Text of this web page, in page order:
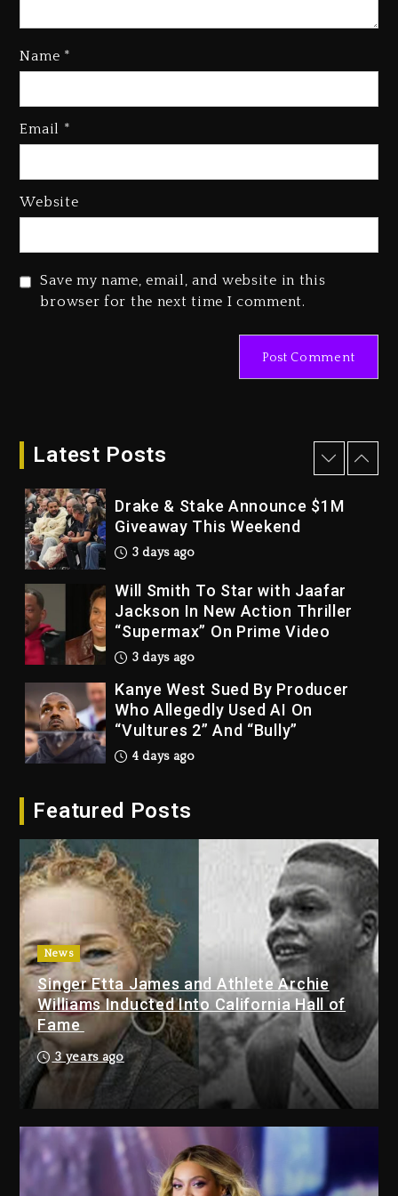
Name *
Email *
Website
Save my name, email, and website in this
browser for the next time I comment.
Latest Posts
Kanye West Sued By Producer
“Vultures 2” And “Bully”
Dropping Tonight, August 7,
Duane ‘Keffe D’ Davis, Charged
Drake & Stake Announce $1M
Giveaway This Weekend
3 days ago
Will Smith To Star with Jaafar
Jackson In New Action Thriller
“Supermax” On Prime Video
3 days ago
Kanye West Sued By Producer
Who Allegedly Used AI On
“Vultures 2” And “Bully”
4 days ago
Dropping Tonight, August 7,
Duane ‘Keffe D’ Davis, Charged
With Organizing The Killing Of
Tupac Shakur, Is On Trial
4 days ago
Dame Dash Calls Out Loren
LoRosa For Reporting On His
Bankruptcy
3 days ago
Drake & Stake Announce $1M
Giveaway This Weekend
3 days ago
Will Smith To Star with Jaafar
Featured Posts
News
Singer Etta James and Athlete Archie
Williams Inducted Into California Hall of
Fame
3 years ago